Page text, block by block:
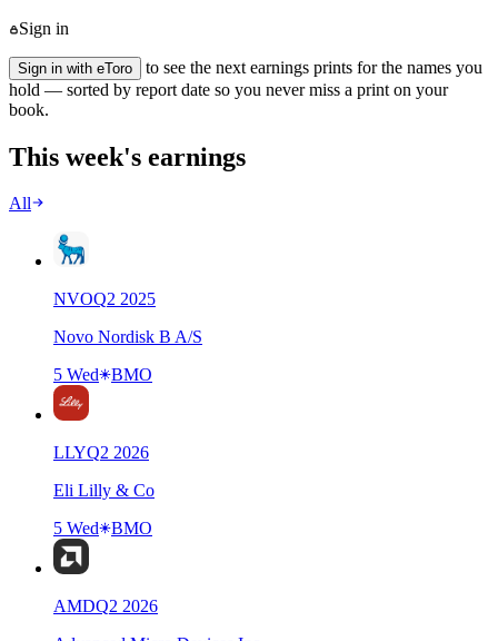
Sign in
Sign in with eToro
to see the next earnings prints for the names you
hold — sorted by report date so you never miss a print on your
book.
This week's earnings
All
NVOQ2 2025
Novo Nordisk B A/S
5 Wed
BMO
LLYQ2 2026
Eli Lilly & Co
5 Wed
BMO
AMDQ2 2026